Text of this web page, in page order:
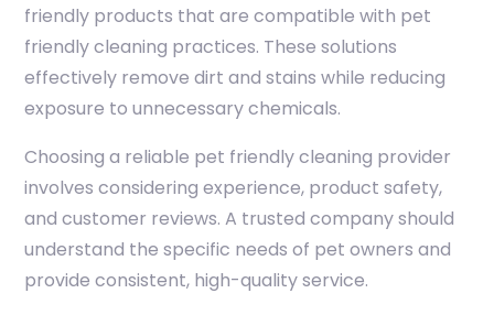
friendly products that are compatible with pet
friendly cleaning practices. These solutions
effectively remove dirt and stains while reducing
exposure to unnecessary chemicals.
Choosing a reliable pet friendly cleaning provider
involves considering experience, product safety,
and customer reviews. A trusted company should
understand the specific needs of pet owners and
provide consistent, high-quality service.